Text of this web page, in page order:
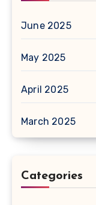
June 2025
May 2025
April 2025
March 2025
Categories